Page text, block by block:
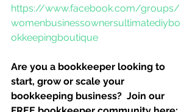
https://www.facebook.com/groups/
womenbusinessownersultimatediybo
okkeepingboutique
Are you a bookkeeper looking to
start, grow or scale your
bookkeeping business?  Join our